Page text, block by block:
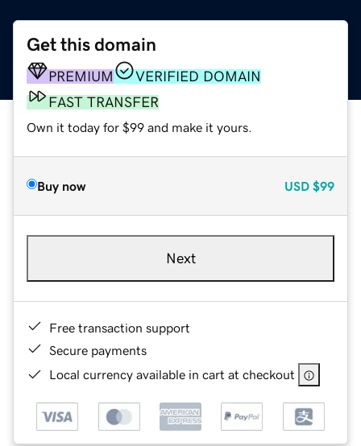
Get this domain
PREMIUM
VERIFIED DOMAIN
FAST TRANSFER
Own it today for $99 and make it yours.
Buy now USD $99
Next
Free transaction support
Secure payments
Local currency available in cart at checkout